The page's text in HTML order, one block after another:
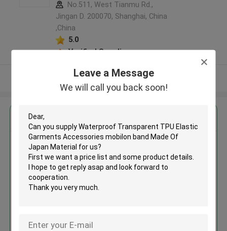
Leave a Message
We will call you back soon!
No.511, West Tianmu Rd.,
Jingan D. 200070, Shanghai, China
,China
5.0
Verified Supplier
View More
Waterproof Transparent TPU
Elastic Garments Accessories
mobilon band Made Of Japan
Continue